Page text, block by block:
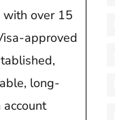
with over 15
approved
long-